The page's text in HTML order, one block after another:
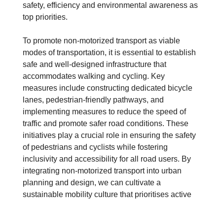
safety, efficiency and environmental awareness as
top priorities.
To promote non-motorized transport as viable
modes of transportation, it is essential to establish
safe and well-designed infrastructure that
accommodates walking and cycling. Key
measures include constructing dedicated bicycle
lanes, pedestrian-friendly pathways, and
implementing measures to reduce the speed of
traffic and promote safer road conditions. These
initiatives play a crucial role in ensuring the safety
of pedestrians and cyclists while fostering
inclusivity and accessibility for all road users. By
integrating non-motorized transport into urban
planning and design, we can cultivate a
sustainable mobility culture that prioritises active